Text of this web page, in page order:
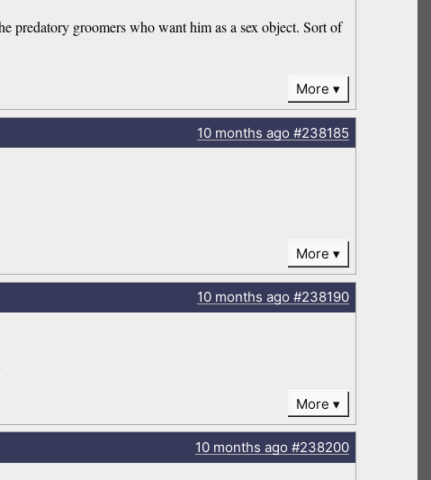
groomers who want him as a sex object. Sort of
More
10 months ago#238185
More
10 months ago#238190
More
10 months ago#238200